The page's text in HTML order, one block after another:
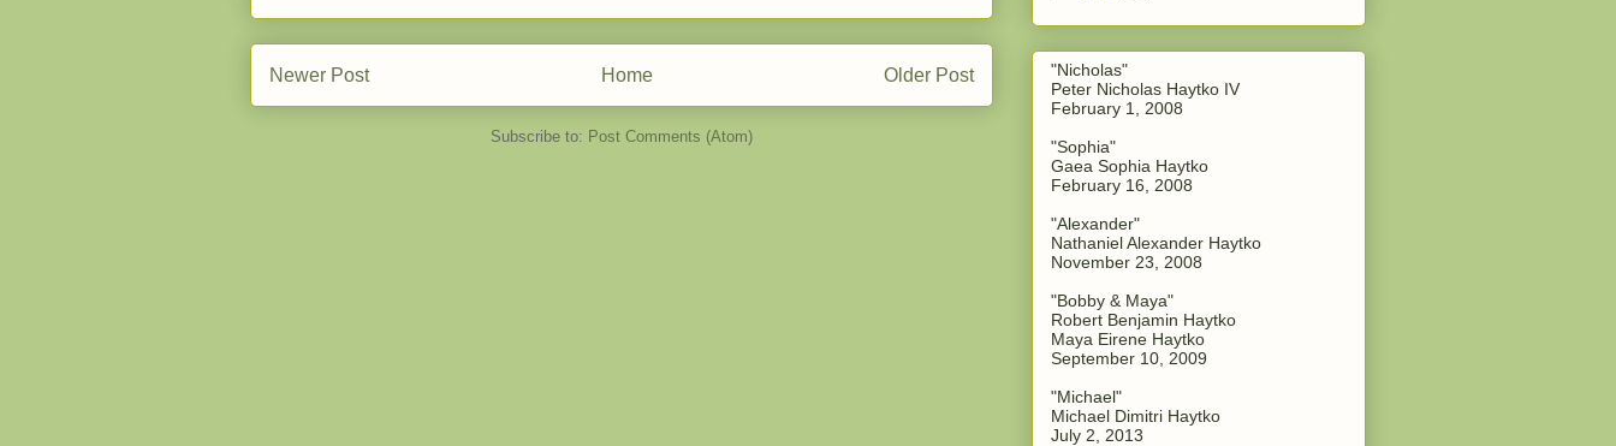
Newer Post Older Post
Home
Subscribe to: Post Comments (Atom)
"Nicholas"
Peter Nicholas Haytko IV
February 1, 2008
"Sophia"
Gaea Sophia Haytko
February 16, 2008
"Alexander"
Nathaniel Alexander Haytko
November 23, 2008
"Bobby & Maya"
Robert Benjamin Haytko
Maya Eirene Haytko
September 10, 2009
"Michael"
Michael Dimitri Haytko
July 2, 2013